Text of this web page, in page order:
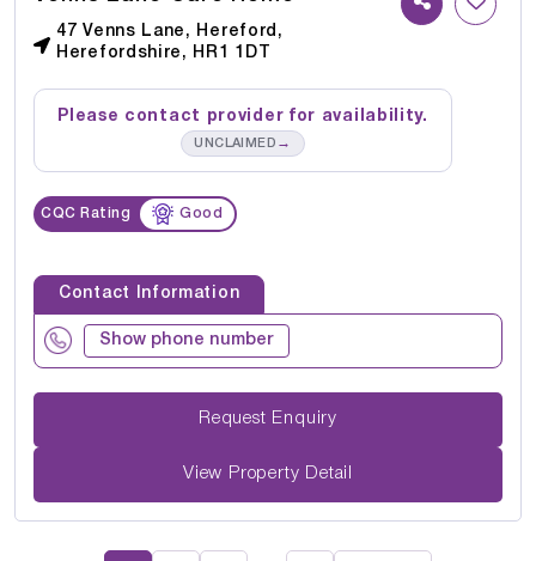
47 Venns Lane, Hereford,
Herefordshire, HR1 1DT
Please contact provider for availability.
UNCLAIMED →
CQC Rating Good
Contact Information
Show phone number
Request Enquiry
View Property Detail